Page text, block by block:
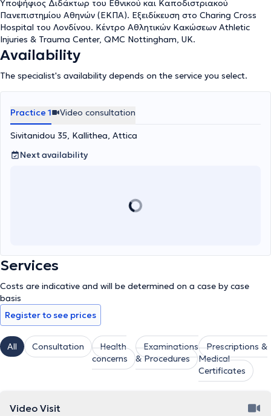
year, he serves as the medical provider for the amateur team
PANATHINAIKOS A.O. He has attended seminars/workshops
specializing in Traumatology, Microsurgery, and Arthroscopic
Surgery in Greece and abroad. He has contributed publications
and presentations at Greek and International scientific
conferences and journals.
Υποψήφιος Διδάκτωρ του Εθνικού και Καποδιστριακού
Πανεπιστημίου Αθηνών (ΕΚΠΑ). Εξειδίκευση στο Charing Cross
Hospital του Λονδίνου. Κέντρο Αθλητικών Κακώσεων Athletic
Injuries & Trauma Center, QMC Nottingham, UK.
Availability
The specialist's availability depends on the service you select.
Practice 1 Video consultation
Sivitanidou 35, Kallithea, Attica
Next availability
Services
Costs are indicative and will be determined on a case by case
basis
Register to see prices
All Consultation
Health
concerns
Examinations
& Procedures
Prescriptions &
Medical
Certificates
Video Visit